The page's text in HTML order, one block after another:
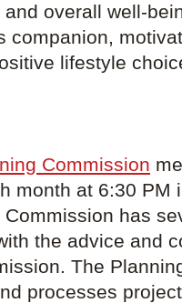
overall well-
companion,
lifestyle
Commission
month at 6:30 PM
has
the advice and
The
processes